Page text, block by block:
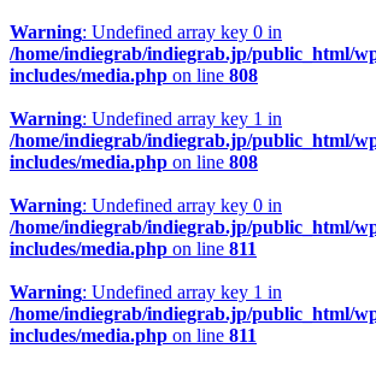
Warning: Undefined array key 0 in
/home/indiegrab/indiegrab.jp/public_html/
includes/media.php on line 808
Warning: Undefined array key 1 in
/home/indiegrab/indiegrab.jp/public_html/
includes/media.php on line 808
Warning: Undefined array key 0 in
/home/indiegrab/indiegrab.jp/public_html/
includes/media.php on line 811
Warning: Undefined array key 1 in
/home/indiegrab/indiegrab.jp/public_html/
includes/media.php on line 811